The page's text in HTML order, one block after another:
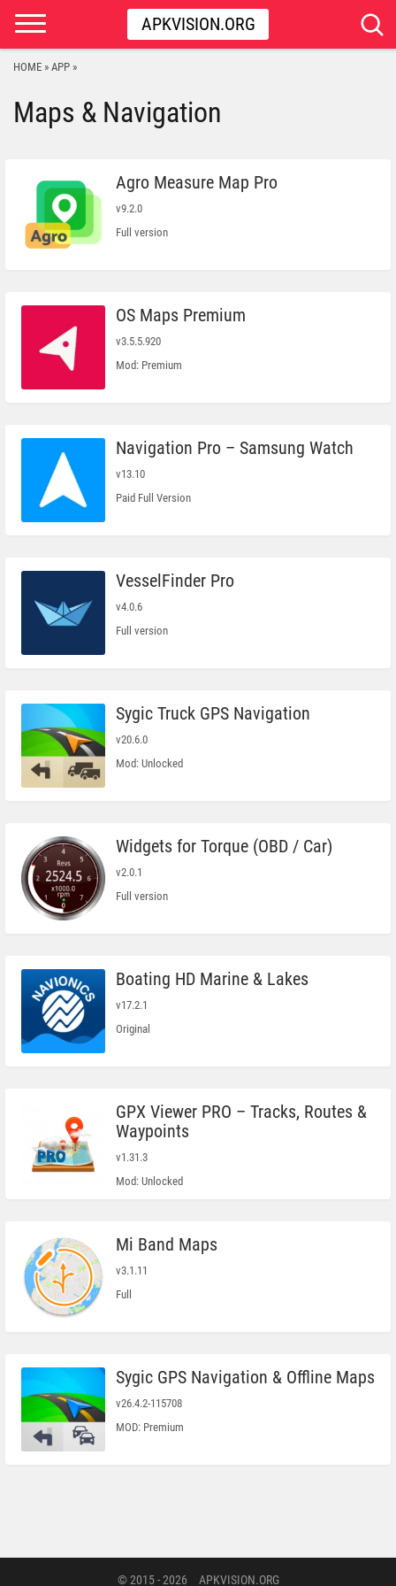
APKVISION.ORG
HOME » APP »
Maps & Navigation
Agro Measure Map Pro
v9.2.0
Full version
OS Maps Premium
v3.5.5.920
Mod: Premium
Navigation Pro – Samsung Watch
v13.10
Paid Full Version
VesselFinder Pro
v4.0.6
Full version
Sygic Truck GPS Navigation
v20.6.0
Mod: Unlocked
Widgets for Torque (OBD / Car)
v2.0.1
Full version
Boating HD Marine & Lakes
v17.2.1
Original
GPX Viewer PRO – Tracks, Routes &
Waypoints
v1.31.3
Mod: Unlocked
Mi Band Maps
v3.1.11
Full
Sygic GPS Navigation & Offline Maps
v26.4.2-115708
MOD: Premium
© 2015 - 2026 APKVISION.ORG